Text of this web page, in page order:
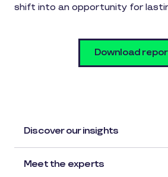
shift into an opportunity for
Download
Discover our insights
Meet the experts